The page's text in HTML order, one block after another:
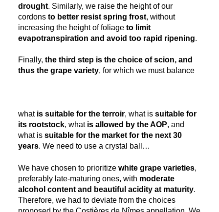
drought. Similarly, we raise the height of our
cordonsto better resist spring frost, without
increasing the height of foliageto limit
evapotranspiration and avoid too rapid ripening.
Finally,the third step is the choice of scion, and
thus the grape variety, for which we must balance
what is suitable for the terroir, what is suitable for
its rootstock, what is allowed by the AOP, and
what issuitable for the market for the next 30
years. We need to use a crystal ball…
We have chosen to prioritizewhite grape varieties,
preferably late-maturing ones, with moderate
alcohol content and beautiful acidity at maturity.
Therefore, we had to deviate from the choices